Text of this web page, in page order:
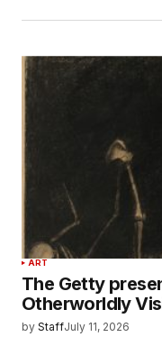
ART
The Getty
Otherworldly
by StaffJuly 11, 2026